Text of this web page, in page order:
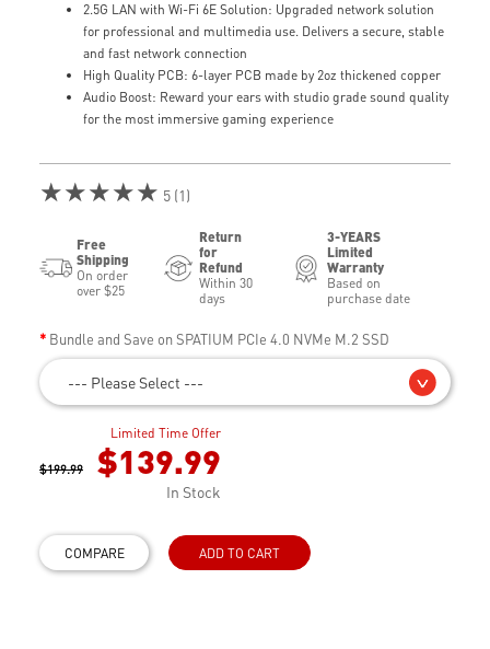
2.5G LAN with Wi-Fi 6E Solution: Upgraded network solution
for professional and multimedia use. Delivers a secure, stable
and fast network connection
High Quality PCB: 6-layer PCB made by 2oz thickened copper
Audio Boost: Reward your ears with studio grade sound quality
for the most immersive gaming experience
★★★★★ 5 (1)
Free
Shipping
On order
over $25
Return
for
Refund
Within 30
days
3-YEARS
Limited
Warranty
Based on
purchase date
Bundle and Save on SPATIUM PCIe 4.0 NVMe M.2 SSD
--- Please Select ---
Limited Time Offer
$199.99 $139.99
In Stock
COMPARE ADD TO CART